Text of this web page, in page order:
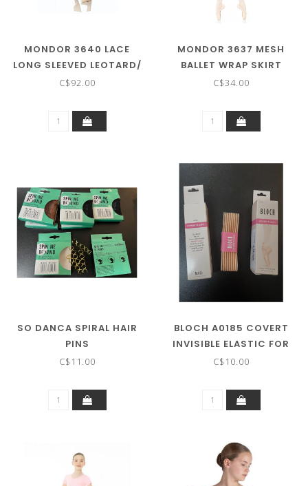
MONDOR 3640 LACE
LONG SLEEVED LEOTARD/
BODYSUIT
C$92.00
MONDOR 3637 MESH
BALLET WRAP SKIRT
C$34.00
SO DANCA SPIRAL HAIR
PINS
C$11.00
BLOCH A0185 COVERT
INVISIBLE ELASTIC FOR
POINTE SHOES
C$10.00